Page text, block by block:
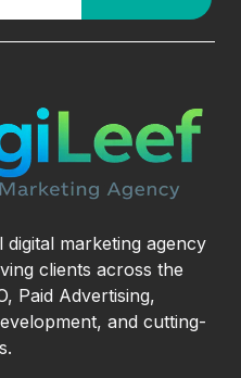
digital marketing agency
clients across the
Paid Advertising,
and cutting-